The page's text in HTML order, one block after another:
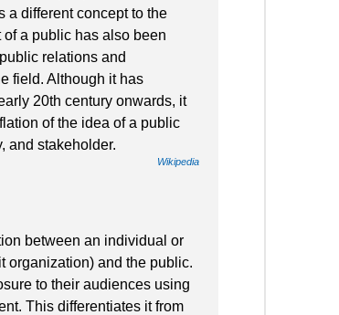
a different concept to the
a public has also been
relations and
field. Although it has
20th century onwards, it
of the idea of a public
and stakeholder.
Wikipedia
between an individual or
organization) and the public.
to their audiences using
This differentiates it from